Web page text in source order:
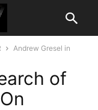
Andrew Gresel in
of